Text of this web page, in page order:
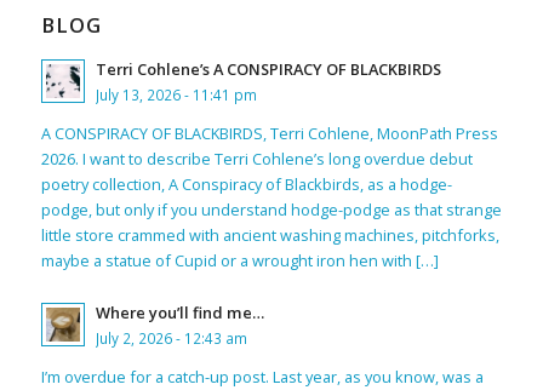
BLOG
Terri Cohlene’s A CONSPIRACY OF BLACKBIRDS
July 13, 2026 - 11:41 pm
A CONSPIRACY OF BLACKBIRDS, Terri Cohlene, MoonPath Press
2026. I want to describe Terri Cohlene’s long overdue debut
poetry collection, A Conspiracy of Blackbirds, as a hodge-
podge, but only if you understand hodge-podge as that strange
little store crammed with ancient washing machines, pitchforks,
maybe a statue of Cupid or a wrought iron hen with […]
Where you’ll find me…
July 2, 2026 - 12:43 am
I’m overdue for a catch-up post. Last year, as you know, was a